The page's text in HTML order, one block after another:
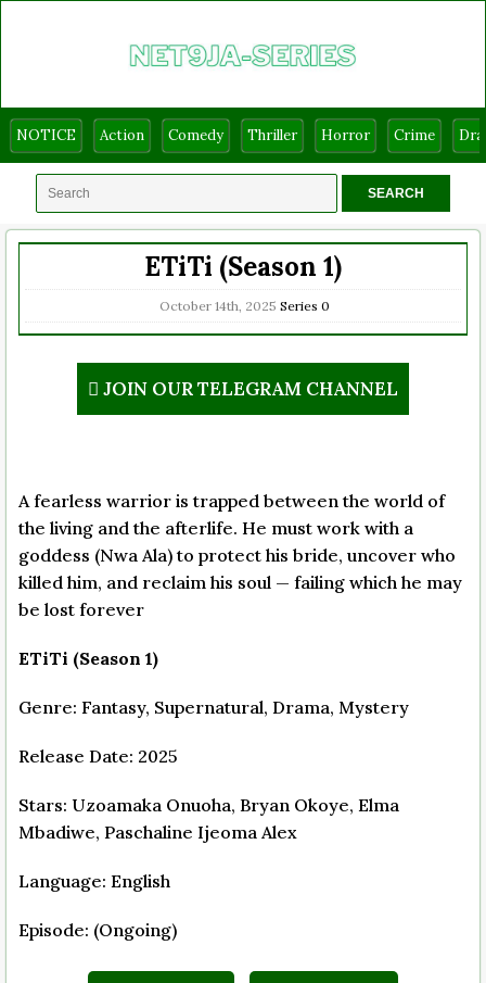
NOTICE Action Comedy Thriller Horror Crime
ETiTi (Season 1)
October 14th, 2025 Series 0
JOIN OUR TELEGRAM CHANNEL
A fearless warrior is trapped between the world of
the living and the afterlife. He must work with a
goddess (Nwa Ala) to protect his bride, uncover who
killed him, and reclaim his soul — failing which he may
be lost forever
ETiTi (Season 1)
Genre: Fantasy, Supernatural, Drama, Mystery
Release Date: 2025
Stars: Uzoamaka Onuoha, Bryan Okoye, Elma
Mbadiwe, Paschaline Ijeoma Alex
Language: English
Episode: (Ongoing)